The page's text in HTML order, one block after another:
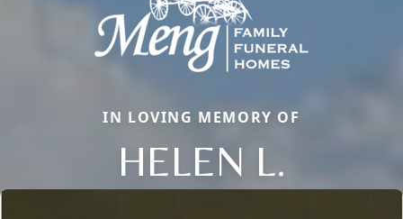
IN LOVING MEMORY OF
HELEN L.